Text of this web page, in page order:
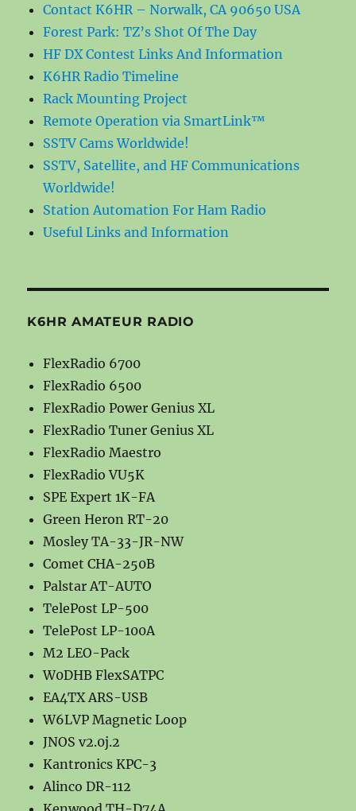
Contact K6HR – Norwalk, CA 90650 USA
Forest Park: TZ’s Shot Of The Day
HF DX Contest Links And Information
K6HR Radio Timeline
Rack Mounting Project
Remote Operation via SmartLink™
SSTV Cams Worldwide!
SSTV, Satellite, and HF Communications
Worldwide!
Station Automation For Ham Radio
Useful Links and Information
K6HR AMATEUR RADIO
FlexRadio 6700
FlexRadio 6500
FlexRadio Power Genius XL
FlexRadio Tuner Genius XL
FlexRadio Maestro
FlexRadio VU5K
SPE Expert 1K-FA
Green Heron RT-20
Mosley TA-33-JR-NW
Comet CHA-250B
Palstar AT-AUTO
TelePost LP-500
TelePost LP-100A
M2 LEO-Pack
W0DHB FlexSATPC
EA4TX ARS-USB
W6LVP Magnetic Loop
JNOS v2.0j.2
Kantronics KPC-3
Alinco DR-112